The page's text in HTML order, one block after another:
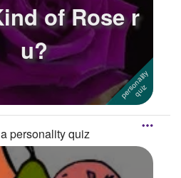
of Rose r
u?
personality quiz